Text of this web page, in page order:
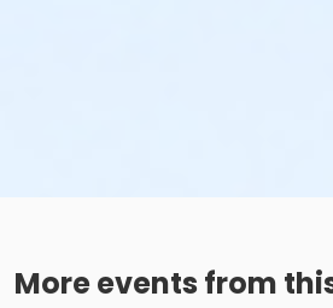
More events from